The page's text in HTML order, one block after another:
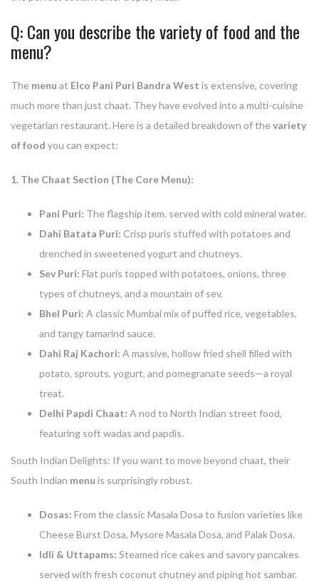
Q: Can you describe the variety of food and the
menu?
The menu at Elco Pani Puri Bandra West is extensive, covering
much more than just chaat. They have evolved into a multi-cuisine
vegetarian restaurant. Here is a detailed breakdown of thevariety
of food you can expect:
1. The Chaat Section (The Core Menu):
Pani Puri: The flagship item. served with cold mineral water.
Dahi Batata Puri: Crisp puris stuffed with potatoes and
drenched in sweetened yogurt and chutneys.
Sev Puri: Flat puris topped with potatoes, onions, three
types of chutneys, and a mountain of sev.
Bhel Puri: A classic Mumbai mix of puffed rice, vegetables,
and tangy tamarind sauce.
Dahi Raj Kachori: A massive, hollow fried shell filled with
potato, sprouts, yogurt, and pomegranate seeds—a royal
treat.
Delhi Papdi Chaat: A nod to North Indian street food,
featuring soft wadas and papdis.
South Indian Delights: If you want to move beyond chaat, their
South Indian menu is surprisingly robust.
Dosas: From the classic Masala Dosa to fusion varieties like
Cheese Burst Dosa, Mysore Masala Dosa, and Palak Dosa.
Idli & Uttapams: Steamed rice cakes and savory pancakes
served with fresh coconut chutney and piping hot sambar.